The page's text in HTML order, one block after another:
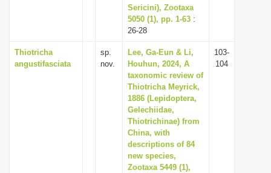
Sericini), Zootaxa
5050 (1), pp. 1-63 :
26-28
Thiotricha
angustifasciata
sp.
nov.
Lee, Ga-Eun & Li,
Houhun, 2024, A
taxonomic review of
Thiotricha Meyrick,
1886 (Lepidoptera,
Gelechiidae,
Thiotrichinae) from
China, with
descriptions of 84
new species,
Zootaxa 5449 (1),
103-
104